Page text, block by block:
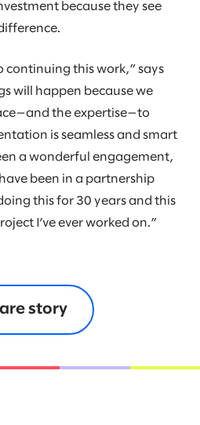
because they see
continuing this work,” says
will happen because we
the expertise—to
is seamless and smart
a wonderful engagement,
been in a partnership
this for 30 years and this
I’ve ever worked on.”
story